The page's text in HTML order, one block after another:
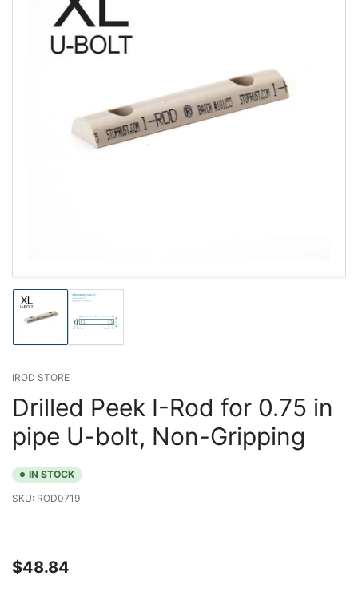
Load
1
gallery
Load
2
IROD STORE
Drilled Peek I-Rod for 0.75 in
pipe U-bolt, Non-Gripping
IN STOCK
SKU: ROD0719
Regular
$48.84